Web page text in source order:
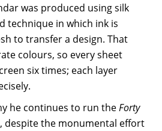
was produced using silk
technique in which ink is
to transfer a design. That
colours, so every sheet
six times; each layer
he continues to run theForty
despite the monumental effort